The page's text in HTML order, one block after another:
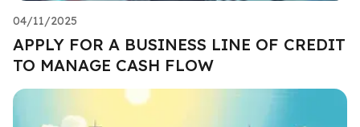
04/11/2025
APPLY FOR A BUSINESS LINE OF CREDIT
TO MANAGE CASH FLOW